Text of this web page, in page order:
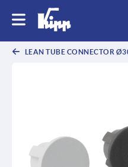
LEAN TUBE CONNECTOR